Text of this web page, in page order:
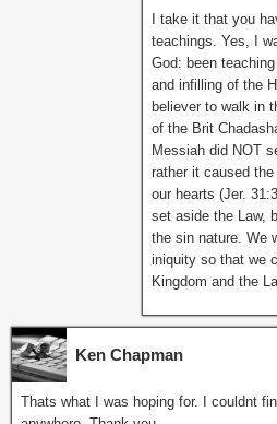
I take it that you
teachings. Yes, I
God: been
and infilling of the
believer to walk in
of the Brit
Messiah did NOT
rather it caused
our hearts (Jer.
set aside the Law,
the sin nature. We
iniquity so that we
Kingdom and the
Ken Chapman
Thats what I was hoping for. I couldnt